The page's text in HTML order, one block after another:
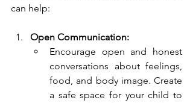
can help:
Open Communication:
Encourage open and honest
conversations about feelings,
food, and body image. Create
a safe space for your child to